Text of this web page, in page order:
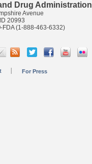
Drug Administration
Avenue
20993
FDA (1-888-463-6332)
For Press